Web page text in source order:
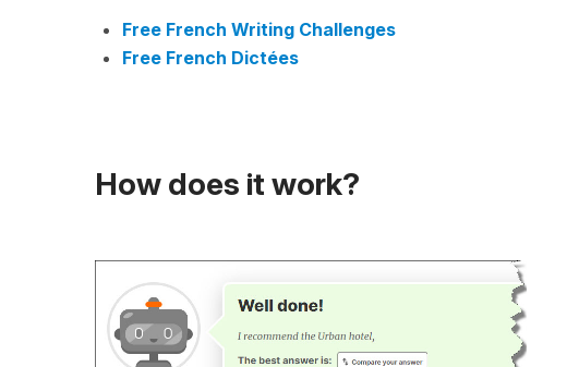
Free French Writing Challenges
Free French Dictées
How does it work?